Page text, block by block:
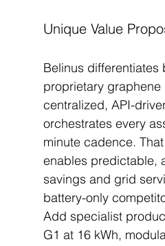
Unique Value
Belinus differentiates
proprietary graphene
centralized, API-
orchestrates every
minute cadence.
enables predictable,
savings and grid
battery-only
Add specialist
G1 at 16 kWh,